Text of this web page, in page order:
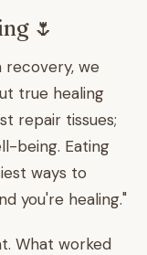
🌷
we
true healing
repair tissues;
being. Eating
ways to
you're healing."
What worked